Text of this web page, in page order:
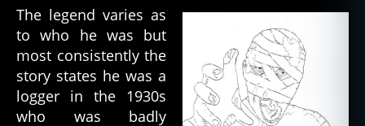
The legend varies as
to who he was but
most consistently the
story states he was a
logger in the 1930s
who was badly